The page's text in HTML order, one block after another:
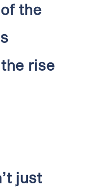
the
rise
just